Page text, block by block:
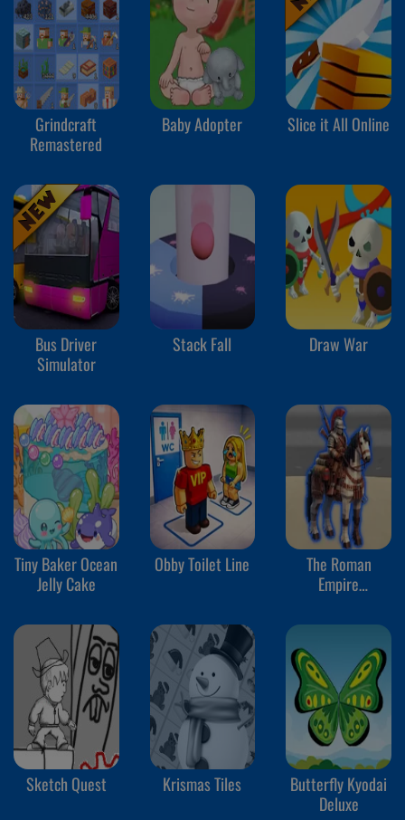
Grindcraft
Remastered
Baby Adopter Slice it All Online
Bus Driver
Simulator
Stack Fall Draw War
Tiny Baker Ocean
Jelly Cake
Obby Toilet Line
The Roman
Empire
Sketch Quest Krismas Tiles
Butterfly Kyodai
Deluxe